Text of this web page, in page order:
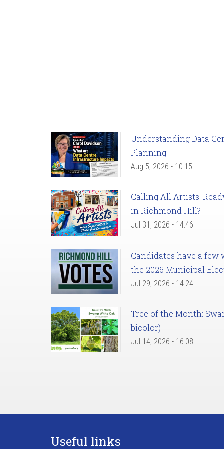
Understanding Data
Planning
Aug 5, 2026 - 10:15
Calling All Artists!
in Richmond Hill?
Jul 31, 2026 - 14:46
Candidates have a
the 2026 Municipal
Jul 29, 2026 - 14:24
Tree of the Month:
bicolor)
Jul 14, 2026 - 16:08
Useful links